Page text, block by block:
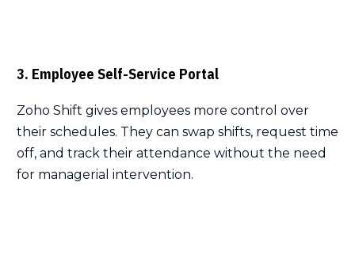
3. Employee Self-Service Portal
Zoho Shift gives employees more control over
their schedules. They can swap shifts, request time
off, and track their attendance without the need
for managerial intervention.